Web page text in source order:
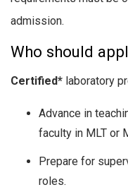
admission.
Who should
Certified* laboratory
Advance in
faculty in MLT or
Prepare for
roles.